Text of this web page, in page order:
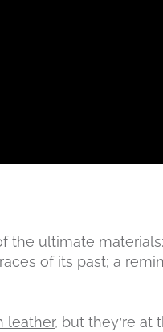
the ultimate materials
of its past; a
leather, but they’re at